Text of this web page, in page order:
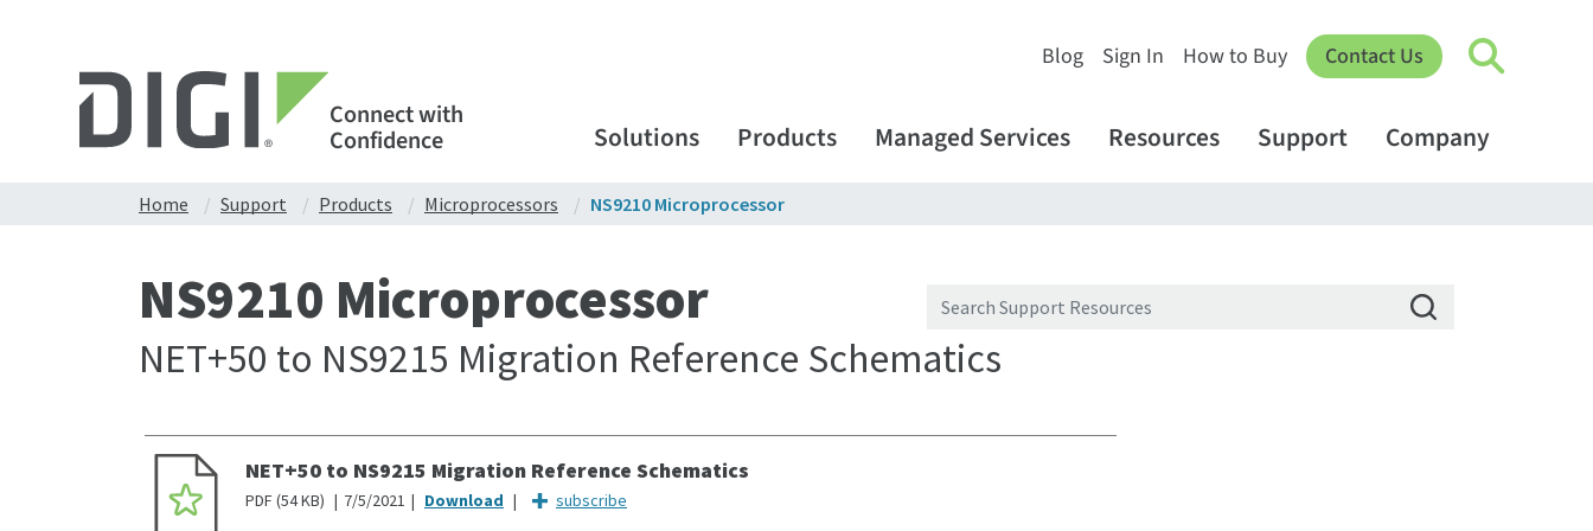
Connect with
Confidence
Blog Sign In How to Buy Contact Us
Solutions Products Managed Services Resources Support Company
Home Support Products Microprocessors NS9210 Microprocessor
NS9210 Microprocessor
NET+50 to NS9215 Migration Reference Schematics
NET+50 to NS9215 Migration Reference Schematics
PDF 54 KB 7/5/2021 subscribe